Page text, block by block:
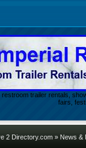
trailer rentals,
fairs,
2 Directory.com » News &